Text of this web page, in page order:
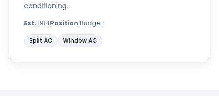
conditioning.
Est. 1914Position Budget
Split AC Window AC